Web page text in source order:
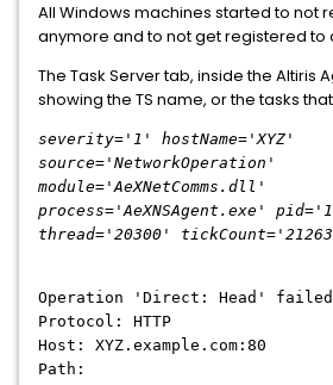
All Windows machines started to not
anymore and to not get registered to
The Task Server tab, inside the Altiris
showing the TS name, or the tasks
severity='1' hostName='XYZ'
source='NetworkOperation'
module='AeXNetComms.dll'
process='AeXNSAgent.exe'
thread='20300'
Operation 'Direct: Head'
Protocol: HTTP
Host: XYZ.example.com:80
Path: